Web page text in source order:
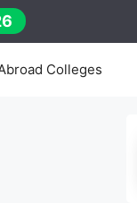
Colleges